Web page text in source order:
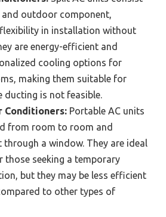
outdoor component,
in installation without
are energy-efficient and
cooling options for
making them suitable for
ducting is not feasible.
Conditioners: Portable AC units
from room to room and
through a window. They are ideal
those seeking a temporary
but they may be less efficient
to other types of